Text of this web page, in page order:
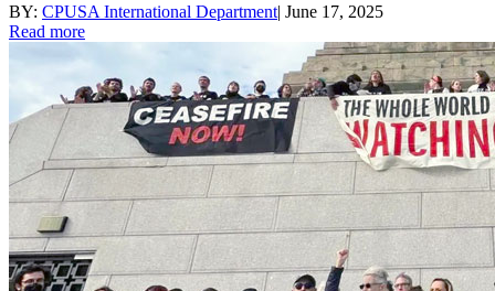
BY: CPUSA International Department| June 17, 2025
Read more